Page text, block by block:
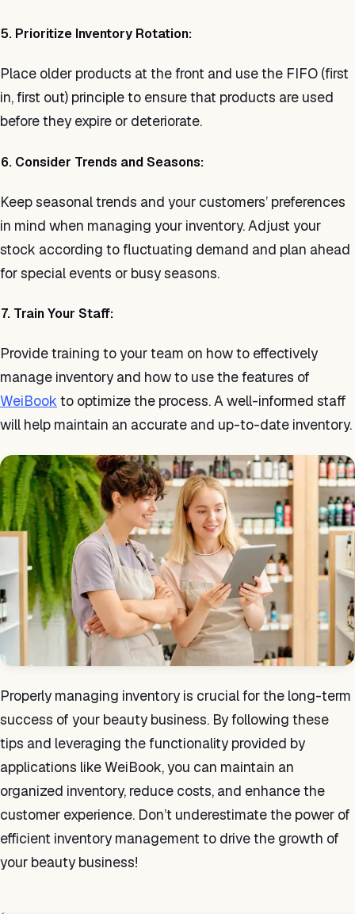
5. Prioritize Inventory Rotation:
Place older products at the front and use the FIFO (first
in, first out) principle to ensure that products are used
before they expire or deteriorate.
6. Consider Trends and Seasons:
Keep seasonal trends and your customers’ preferences
in mind when managing your inventory. Adjust your
stock according to fluctuating demand and plan ahead
for special events or busy seasons.
7. Train Your Staff:
Provide training to your team on how to effectively
manage inventory and how to use the features of
WeiBook to optimize the process. A well-informed staff
will help maintain an accurate and up-to-date inventory.
Properly managing inventory is crucial for the long-term
success of your beauty business. By following these
tips and leveraging the functionality provided by
applications like WeiBook, you can maintain an
organized inventory, reduce costs, and enhance the
customer experience. Don’t underestimate the power of
efficient inventory management to drive the growth of
your beauty business!